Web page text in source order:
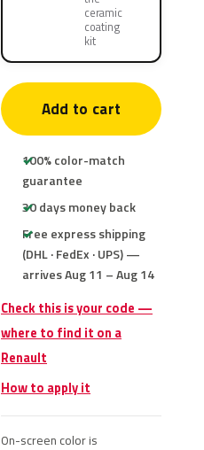
ceramic
coating
kit
Add to cart
100% color-match
guarantee
30 days money back
Free express shipping
(DHL · FedEx · UPS) —
arrives Aug 11 – Aug 14
Check this is your code —
where to find it on a
Renault
How to apply it
On-screen color is